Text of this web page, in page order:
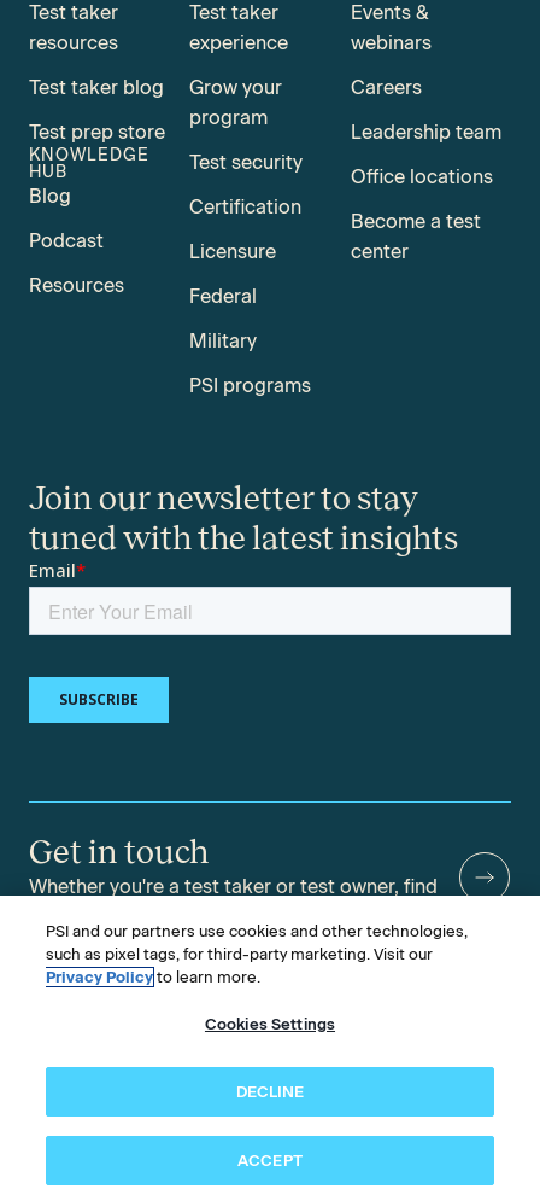
Test taker
resources
Test taker blog
Test prep store
KNOWLEDGE
HUB
Blog
Podcast
Resources
Test taker
experience
Grow your
program
Test security
Certification
Licensure
Federal
Military
PSI programs
Events &
webinars
Careers
Leadership team
Office locations
Become a test
center
Join our newsletter to stay
tuned with the latest insights
Get in touch
Whether you're a test taker or test owner, find
©2026 PSI Services LLC, All Rights Reserved.
PSI and our partners use cookies and other technologies,
such as pixel tags, for third-party marketing. Visit our
Privacy Policy to learn more.
Cookies Settings
DECLINE
ACCEPT